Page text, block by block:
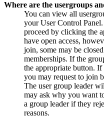
Where are the usergroups
You can view all
your User Control
proceed by clicking the
have open access,
join, some may be
memberships. If the
the appropriate button.
you may request to join
The user group leader
may ask why you want
a group leader if they
reasons.